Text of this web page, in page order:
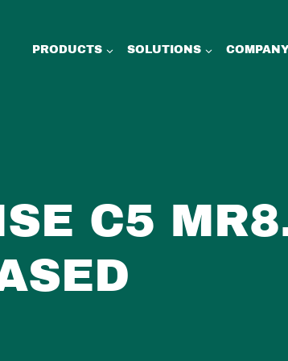
PRODUCTS SOLUTIONS
C5